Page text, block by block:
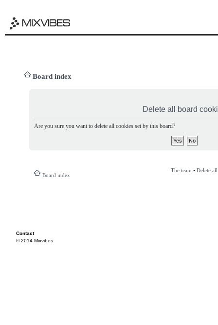
Board index
Delete all board
Are you sure you want to delete all cookies set by this board?
Board index
The team • Delete
Contact
© 2014 Mixvibes